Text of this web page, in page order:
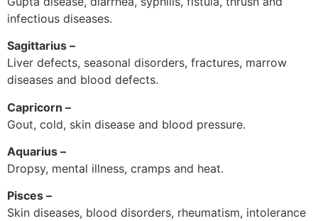
infectious diseases.
Sagittarius –
Liver defects, seasonal disorders, fractures, marrow
diseases and blood defects.
Capricorn –
Gout, cold, skin disease and blood pressure.
Aquarius –
Dropsy, mental illness, cramps and heat.
Pisces –
Skin diseases, blood disorders, rheumatism, intolerance